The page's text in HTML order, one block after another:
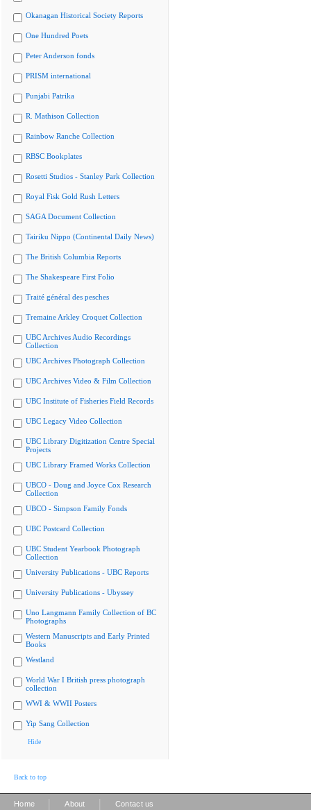
Okanagan Historical Society Reports
One Hundred Poets
Peter Anderson fonds
PRISM international
Punjabi Patrika
R. Mathison Collection
Rainbow Ranche Collection
RBSC Bookplates
Rosetti Studios - Stanley Park Collection
Royal Fisk Gold Rush Letters
SAGA Document Collection
Tairiku Nippo (Continental Daily News)
The British Columbia Reports
The Shakespeare First Folio
Traité général des pesches
Tremaine Arkley Croquet Collection
UBC Archives Audio Recordings
Collection
UBC Archives Photograph Collection
UBC Archives Video & Film Collection
UBC Institute of Fisheries Field Records
UBC Legacy Video Collection
UBC Library Digitization Centre Special
Projects
UBC Library Framed Works Collection
UBCO - Doug and Joyce Cox Research
Collection
UBCO - Simpson Family Fonds
UBC Postcard Collection
UBC Student Yearbook Photograph
Collection
University Publications - UBC Reports
University Publications - Ubyssey
Uno Langmann Family Collection of BC
Photographs
Western Manuscripts and Early Printed
Books
Westland
World War I British press photograph
collection
WWI & WWII Posters
Yip Sang Collection
Hide
Back to top
Home About Contact us